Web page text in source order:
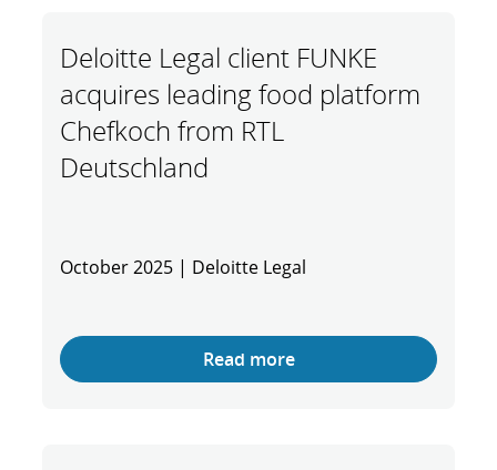
Deloitte Legal client FUNKE
acquires leading food platform
Chefkoch from RTL
Deutschland
October 2025 | Deloitte Legal
Read more